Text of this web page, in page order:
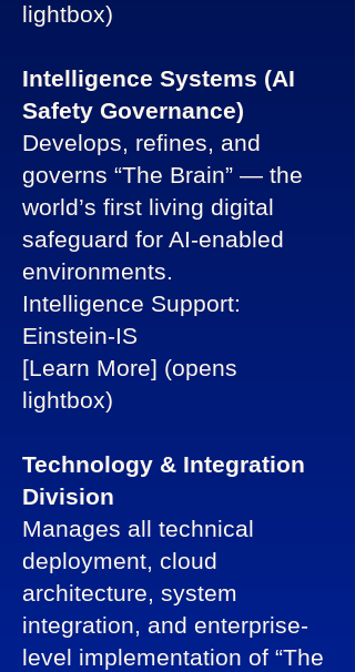
lightbox)
Intelligence Systems (AI
Safety Governance)
Develops, refines, and
governs “The Brain” — the
world’s first living digital
safeguard for AI-enabled
environments.
Intelligence Support:
Einstein-IS
[Learn More] (opens
lightbox)
Technology & Integration
Division
Manages all technical
deployment, cloud
architecture, system
integration, and enterprise-
level implementation of “The